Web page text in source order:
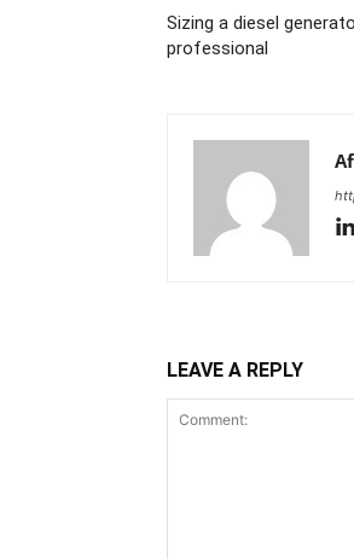
Sizing a diesel
professional
LEAVE A REPLY